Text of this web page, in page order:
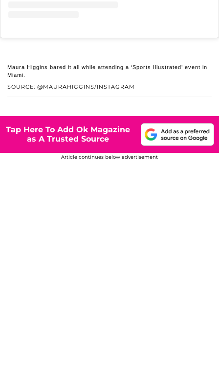
SOURCE: @MAURAHIGGINS/INSTAGRAM
Maura Higgins bared it all while attending a ‘Sports Illustrated’ event in
Miami.
Tap Here To Add Ok Magazine
as A Trusted Source
Article continues below advertisement